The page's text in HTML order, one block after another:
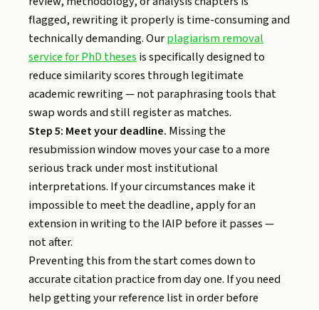
flagged, rewriting it properly is time-consuming and
technically demanding. Ourplagiarism removal
service for PhD thesesis specifically designed to
reduce similarity scores through legitimate
academic rewriting — not paraphrasing tools that
swap words and still register as matches.
Step 5: Meet your deadline. Missing the
resubmission window moves your case to a more
serious track under most institutional
interpretations. If your circumstances make it
impossible to meet the deadline, apply for an
extension in writing to the IAIP before it passes —
not after.
Preventing this from the start comes down to
accurate citation practice from day one. If you need
help getting your reference list in order before